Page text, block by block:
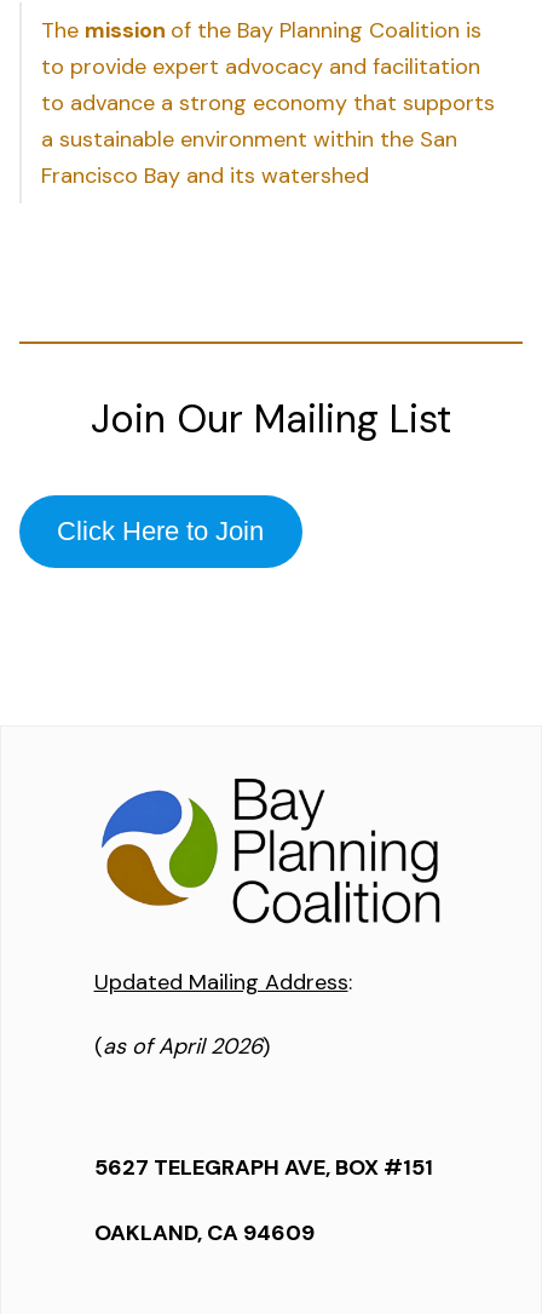
The mission of the Bay Planning Coalition is
to provide expert advocacy and facilitation
to advance a strong economy that supports
a sustainable environment within the San
Francisco Bay and its watershed
Join Our Mailing List
Click Here to Join
Updated Mailing Address:
(as of April 2026)
5627 TELEGRAPH AVE, BOX #151
OAKLAND, CA 94609